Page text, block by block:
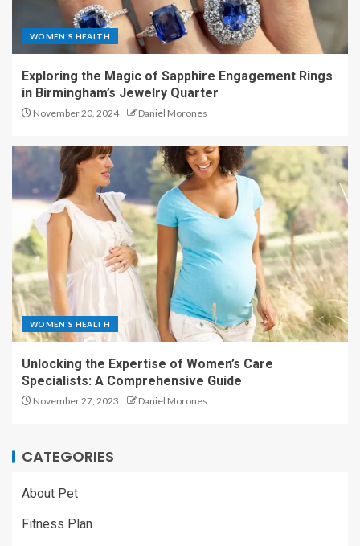
WOMEN'S HEALTH
Exploring the Magic of Sapphire Engagement Rings
in Birmingham’s Jewelry Quarter
November 20, 2024 Daniel Morones
WOMEN'S HEALTH
Unlocking the Expertise of Women’s Care
Specialists: A Comprehensive Guide
November 27, 2023 Daniel Morones
CATEGORIES
About Pet
Fitness Plan